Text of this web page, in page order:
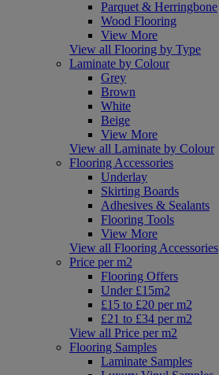
Parquet & Herringbone
Wood Flooring
View More
View all Flooring by Type
Laminate by Colour
Grey
Brown
White
Beige
View More
View all Laminate by Colour
Flooring Accessories
Underlay
Skirting Boards
Adhesives & Sealants
Flooring Tools
View More
View all Flooring Accessories
Price per m2
Flooring Offers
Under £15m2
£15 to £20 per m2
£21 to £34 per m2
View all Price per m2
Flooring Samples
Laminate Samples